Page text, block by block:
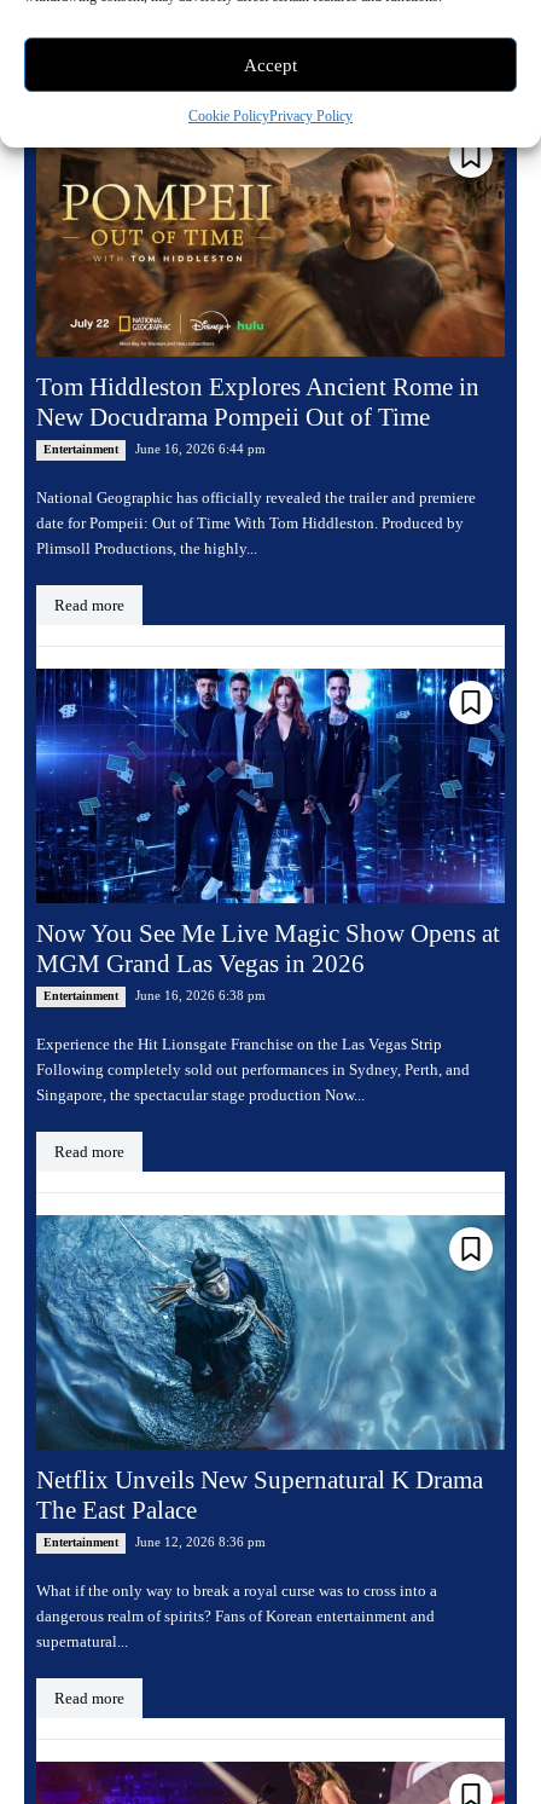
Accept
Cookie PolicyPrivacy Policy
Tom Hiddleston Explores Ancient Rome in
New Docudrama Pompeii Out of Time
Entertainment June 16, 2026 6:44 pm
National Geographic has officially revealed the trailer and premiere
date for Pompeii: Out of Time With Tom Hiddleston. Produced by
Plimsoll Productions, the highly...
Read more
Now You See Me Live Magic Show Opens at
MGM Grand Las Vegas in 2026
Entertainment June 16, 2026 6:38 pm
Experience the Hit Lionsgate Franchise on the Las Vegas Strip
Following completely sold out performances in Sydney, Perth, and
Singapore, the spectacular stage production Now...
Read more
Netflix Unveils New Supernatural K Drama
The East Palace
Entertainment June 12, 2026 8:36 pm
What if the only way to break a royal curse was to cross into a
dangerous realm of spirits? Fans of Korean entertainment and
supernatural...
Read more